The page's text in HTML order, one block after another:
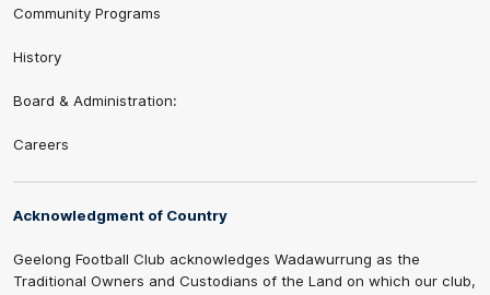
Community Programs
History
Board & Administration:
Careers
Acknowledgment of Country
Geelong Football Club acknowledges Wadawurrung as the
Traditional Owners and Custodians of the Land on which our club,